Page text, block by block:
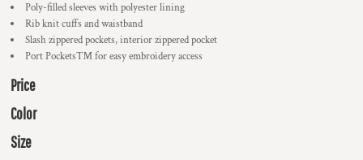
Poly-filled sleeves with polyester lining
Rib knit cuffs and waistband
Slash zippered pockets, interior zippered pocket
Port Pockets™ for easy embroidery access
Price
Color
Size